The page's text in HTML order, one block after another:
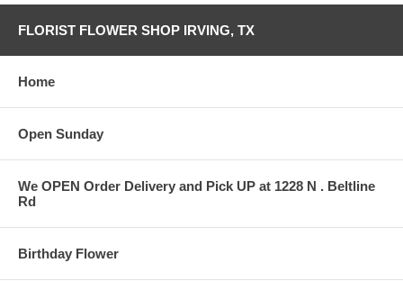
FLORIST FLOWER SHOP IRVING, TX
Home
Open Sunday
We OPEN Order Delivery and Pick UP at 1228 N . Beltline
Rd
Birthday Flower